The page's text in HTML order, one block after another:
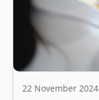
22 November 2024